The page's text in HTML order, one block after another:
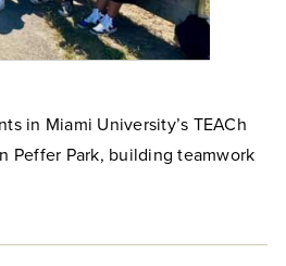
in Miami University’s TEACh
Peffer Park, building teamwork